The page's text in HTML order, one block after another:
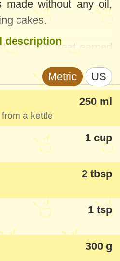
made without any oil,
cakes.
and soft treat earned
description
Metric US
250 ml
a kettle
1 cup
2 tbsp
1 tsp
300 g